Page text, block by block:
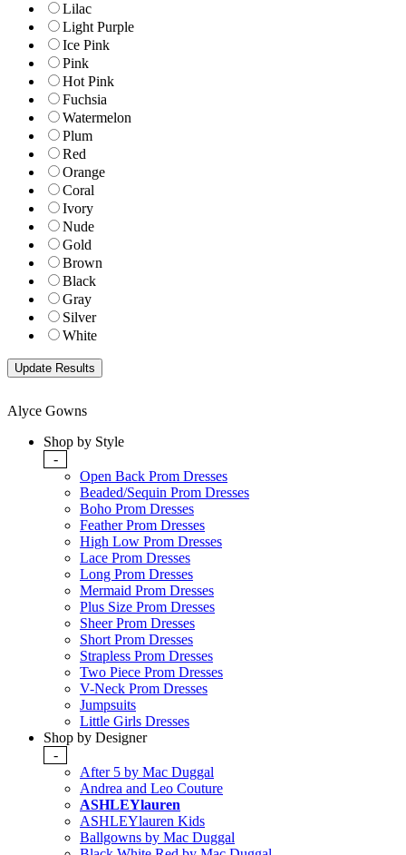
Lilac
Light Purple
Ice Pink
Pink
Hot Pink
Fuchsia
Watermelon
Plum
Red
Orange
Coral
Ivory
Nude
Gold
Brown
Black
Gray
Silver
White
Alyce Gowns
Shop by Style
-
Open Back Prom Dresses
Beaded/Sequin Prom Dresses
Boho Prom Dresses
Feather Prom Dresses
High Low Prom Dresses
Lace Prom Dresses
Long Prom Dresses
Mermaid Prom Dresses
Plus Size Prom Dresses
Sheer Prom Dresses
Short Prom Dresses
Strapless Prom Dresses
Two Piece Prom Dresses
V-Neck Prom Dresses
Jumpsuits
Little Girls Dresses
Shop by Designer
-
After 5 by Mac Duggal
Andrea and Leo Couture
ASHLEYlauren
ASHLEYlauren Kids
Ballgowns by Mac Duggal